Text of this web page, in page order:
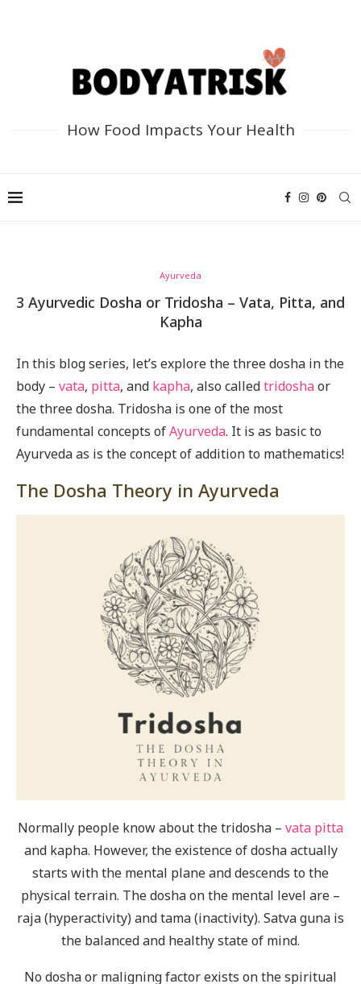
How Food Impacts Your Health
Ayurveda
3 Ayurvedic Dosha or Tridosha – Vata, Pitta, and
Kapha
In this blog series, let’s explore the three dosha in the
body – vata, pitta, and kapha, also calledtridoshaor
the three dosha. Tridosha is one of the most
fundamental concepts ofAyurveda. It is as basic to
Ayurveda as is the concept of addition to mathematics!
The Dosha Theory in Ayurveda
Normally people know about the tridosha – vata pitta
and kapha. However, the existence of dosha actually
starts with the mental plane and descends to the
physical terrain. The dosha on the mental level are –
raja (hyperactivity) and tama (inactivity). Satva guna is
the balanced and healthy state of mind.
No dosha or maligning factor exists on the spiritual